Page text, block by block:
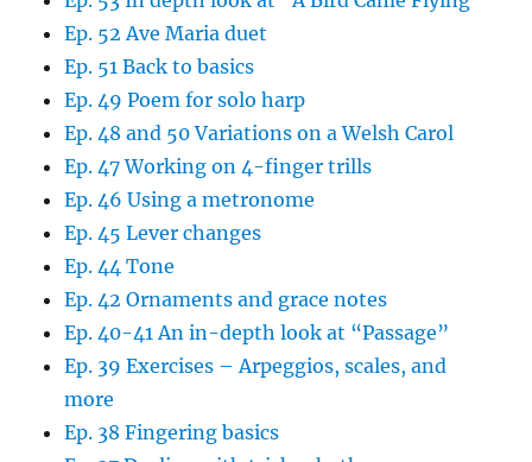
Ep. 52 Ave Maria duet
Ep. 51 Back to basics
Ep. 49 Poem for solo harp
Ep. 48 and 50 Variations on a Welsh Carol
Ep. 47 Working on 4-finger trills
Ep. 46 Using a metronome
Ep. 45 Lever changes
Ep. 44 Tone
Ep. 42 Ornaments and grace notes
Ep. 40-41 An in-depth look at “Passage”
Ep. 39 Exercises – Arpeggios, scales, and
more
Ep. 38 Fingering basics